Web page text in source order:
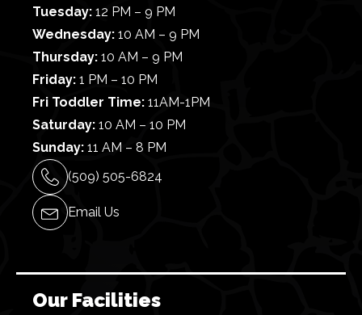
Tuesday: 12 PM – 9 PM
Wednesday: 10 AM – 9 PM
Thursday: 10 AM – 9 PM
Friday: 1 PM – 10 PM
Fri Toddler Time: 11AM-1PM
Saturday: 10 AM – 10 PM
Sunday: 11 AM – 8 PM
(509) 505-6824
Email Us
Our Facilities